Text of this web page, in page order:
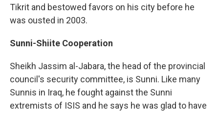
Tikrit and bestowed favors on his city before he
was ousted in 2003.
Sunni-Shiite Cooperation
Sheikh Jassim al-Jabara, the head of the provincial
council's security committee, is Sunni. Like many
Sunnis in Iraq, he fought against the Sunni
extremists of ISIS and he says he was glad to have